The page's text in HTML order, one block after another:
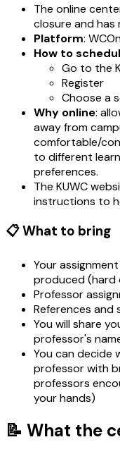
The online
closure and has
Platform:
How to
Go to the
Register
Choose a
Why online:
away from
comfortable/
to different
preferences.
The KUWC
instructions to
📋 What to bring
Your
produced (hard
Professor
References and
You will share
professor's
You can decide
professor with
professors
your hands)
📝 What the